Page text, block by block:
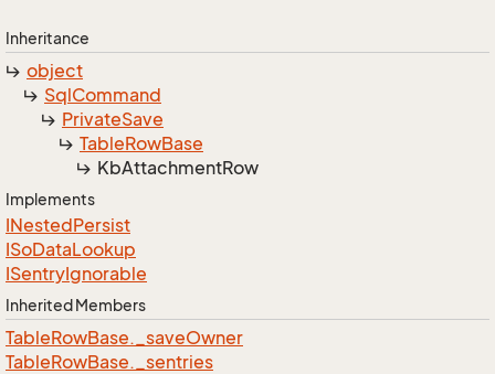
Inheritance
object
SqlCommand
PrivateSave
TableRowBase
KbAttachmentRow
Implements
INestedPersist
ISoDataLookup
ISentryIgnorable
Inherited Members
TableRowBase._saveOwner
TableRowBase._sentries